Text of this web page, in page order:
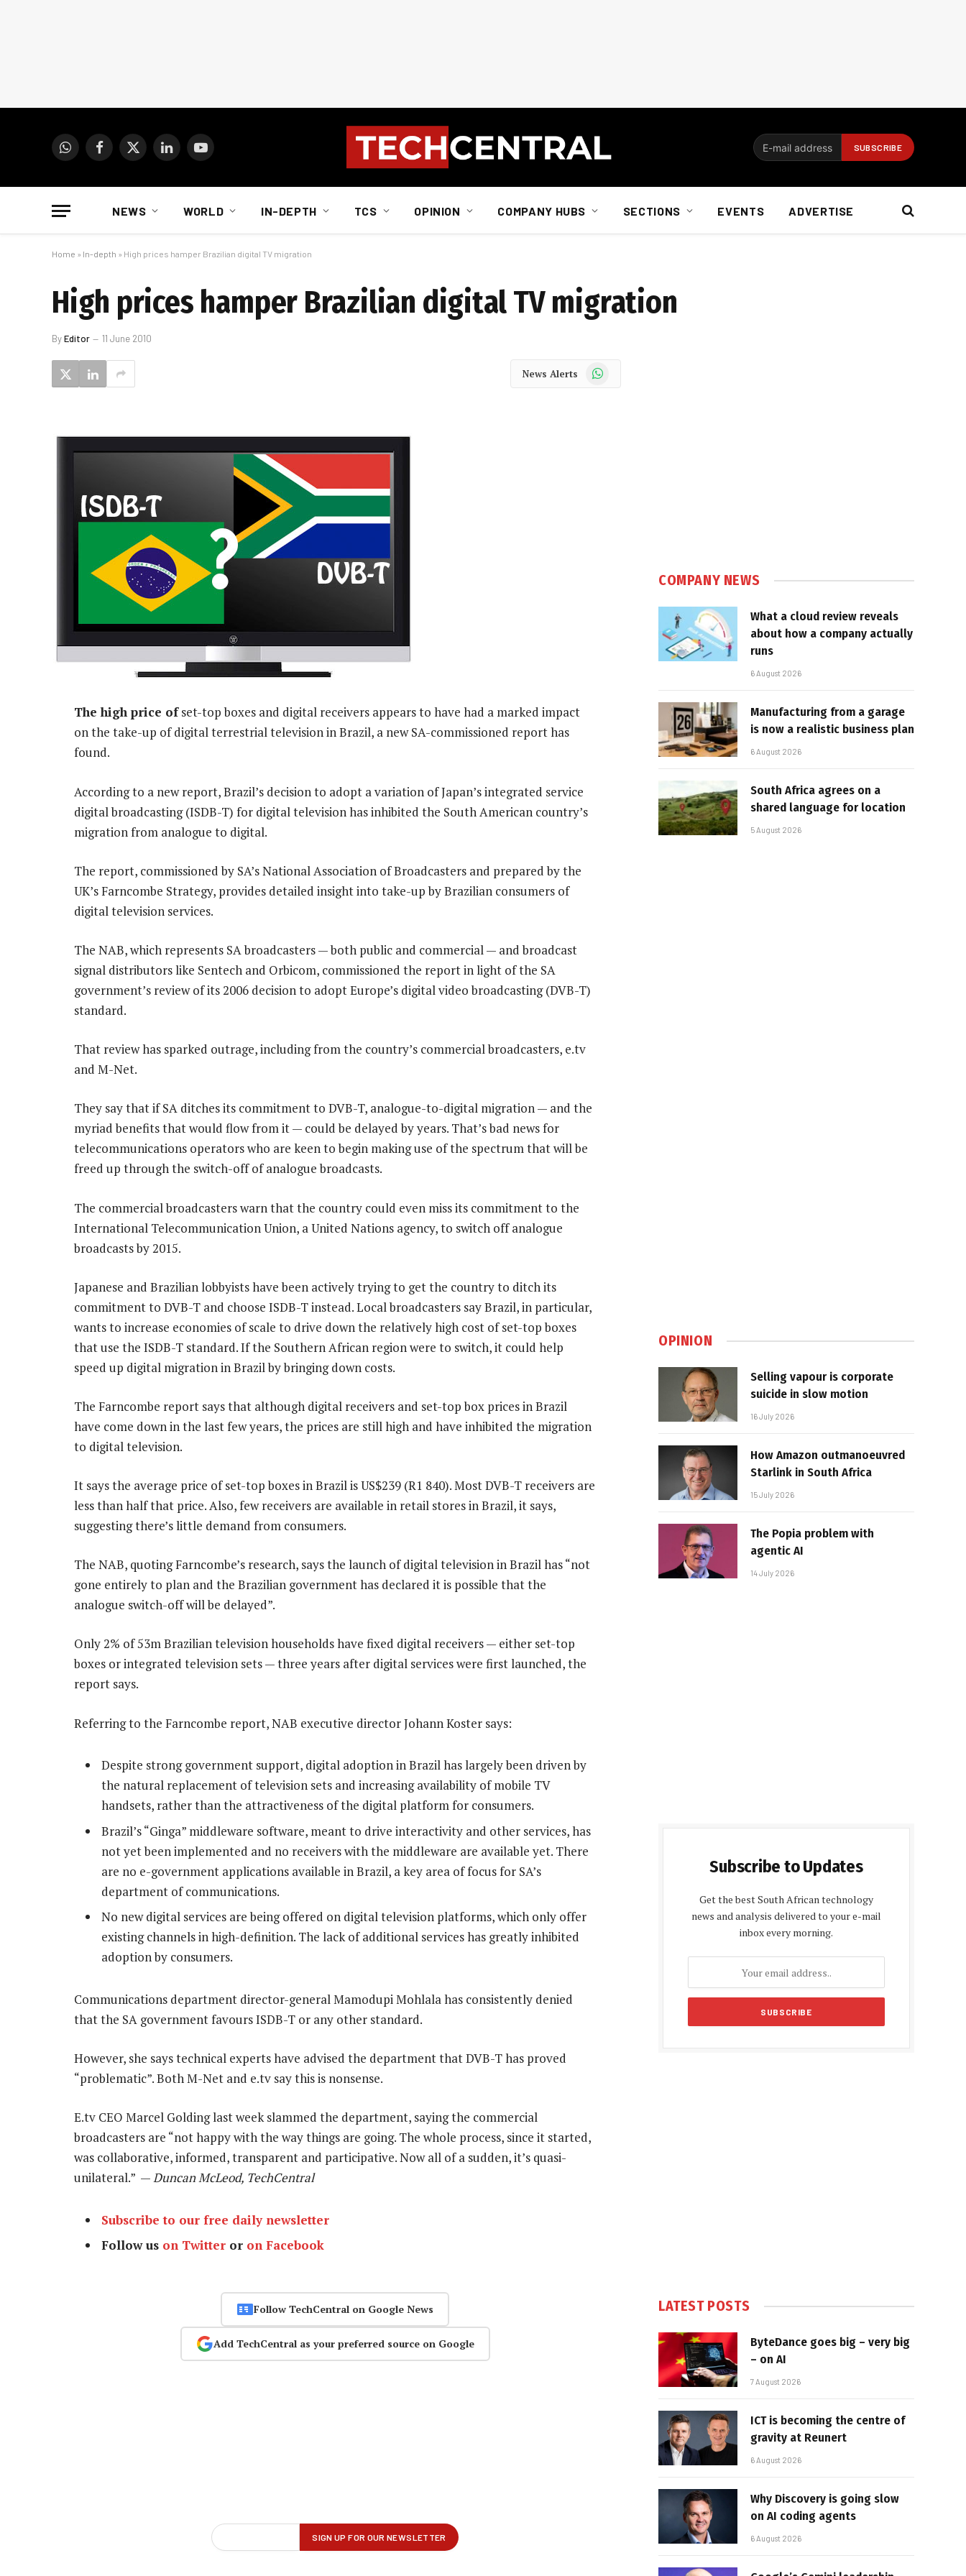
WhatsAppFacebook
X
LinkedInYouTube
NEWS WORLD IN-DEPTH TCS OPINION COMPANY HUBS SECTIONS EVENTS ADVERTISE
Home » In-depth » High prices hamper Brazilian digital TV migration
High prices hamper Brazilian digital TV migration
ByEditor 11 June 2010
News Alerts WhatsApp
The high price ofset-top boxes and digital receivers appears to have had a marked impact
on the take-up of digital terrestrial television in Brazil, a new SA-commissioned report has
found.
According to a new report, Brazil’s decision to adopt a variation of Japan’s integrated service
digital broadcasting (ISDB-T) for digital television has inhibited the South American country’s
migration from analogue to digital.
The report, commissioned by SA’s National Association of Broadcasters and prepared by the
UK’s Farncombe Strategy, provides detailed insight into take-up by Brazilian consumers of
digital television services.
The NAB, which represents SA broadcasters — both public and commercial — and broadcast
signal distributors like Sentech and Orbicom, commissioned the report in light of the SA
government’s review of its 2006 decision to adopt Europe’s digital video broadcasting (DVB-T)
standard.
That review has sparked outrage, including from the country’s commercial broadcasters, e.tv
and M-Net.
They say that if SA ditches its commitment to DVB-T, analogue-to-digital migration — and the
myriad benefits that would flow from it — could be delayed by years. That’s bad news for
telecommunications operators who are keen to begin making use of the spectrum that will be
freed up through the switch-off of analogue broadcasts.
The commercial broadcasters warn that the country could even miss its commitment to the
International Telecommunication Union, a United Nations agency, to switch off analogue
broadcasts by 2015.
Japanese and Brazilian lobbyists have been actively trying to get the country to ditch its
commitment to DVB-T and choose ISDB-T instead. Local broadcasters say Brazil, in particular,
wants to increase economies of scale to drive down the relatively high cost of set-top boxes
that use the ISDB-T standard. If the Southern African region were to switch, it could help
speed up digital migration in Brazil by bringing down costs.
The Farncombe report says that although digital receivers and set-top box prices in Brazil
have come down in the last few years, the prices are still high and have inhibited the migration
to digital television.
It says the average price of set-top boxes in Brazil is US$239 (R1 840). Most DVB-T receivers are
less than half that price. Also, few receivers are available in retail stores in Brazil, it says,
suggesting there’s little demand from consumers.
The NAB, quoting Farncombe’s research, says the launch of digital television in Brazil has “not
gone entirely to plan and the Brazilian government has declared it is possible that the
analogue switch-off will be delayed”.
Only 2% of 53m Brazilian television households have fixed digital receivers — either set-top
boxes or integrated television sets — three years after digital services were first launched, the
report says.
Referring to the Farncombe report, NAB executive director Johann Koster says:
Despite strong government support, digital adoption in Brazil has largely been driven by
the natural replacement of television sets and increasing availability of mobile TV
handsets, rather than the attractiveness of the digital platform for consumers.
Brazil’s “Ginga” middleware software, meant to drive interactivity and other services, has
not yet been implemented and no receivers with the middleware are available yet. There
are no e-government applications available in Brazil, a key area of focus for SA’s
department of communications.
No new digital services are being offered on digital television platforms, which only offer
existing channels in high-definition. The lack of additional services has greatly inhibited
adoption by consumers.
Communications department director-general Mamodupi Mohlala has consistently denied
that the SA government favours ISDB-T or any other standard.
However, she says technical experts have advised the department that DVB-T has proved
“problematic”. Both M-Net and e.tv say this is nonsense.
E.tv CEO Marcel Golding last week slammed the department, saying the commercial
broadcasters are “not happy with the way things are going. The whole process, since it started,
was collaborative, informed, transparent and participative. Now all of a sudden, it’s quasi-
unilateral.” —Duncan McLeod, TechCentral
Subscribe to our free daily newsletter
Follow us on Twitter or on Facebook
Follow TechCentral on Google News
Add TechCentral as your preferred source on Google
COMPANY NEWS
What a cloud review reveals
about how a company actually
runs
6 August 2026
Manufacturing from a garage
is now a realistic business plan
6 August 2026
South Africa agrees on a
shared language for location
5 August 2026
OPINION
Selling vapour is corporate
suicide in slow motion
16 July 2026
How Amazon outmanoeuvred
Starlink in South Africa
15 July 2026
The Popia problem with
agentic AI
14 July 2026
Subscribe to Updates
Get the best South African technology
news and analysis delivered to your e-mail
inbox every morning.
LATEST POSTS
ByteDance goes big – very big
– on AI
7 August 2026
ICT is becoming the centre of
gravity at Reunert
6 August 2026
Why Discovery is going slow
on AI coding agents
6 August 2026